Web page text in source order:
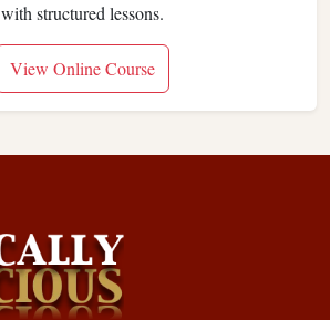
with structured lessons.
View Online Course